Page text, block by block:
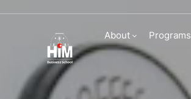
About Programs
Partners